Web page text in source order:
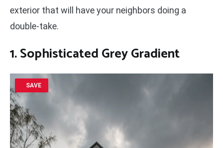
exterior that will have your neighbors doing a
double-take.
1. Sophisticated Grey Gradient
SAVE